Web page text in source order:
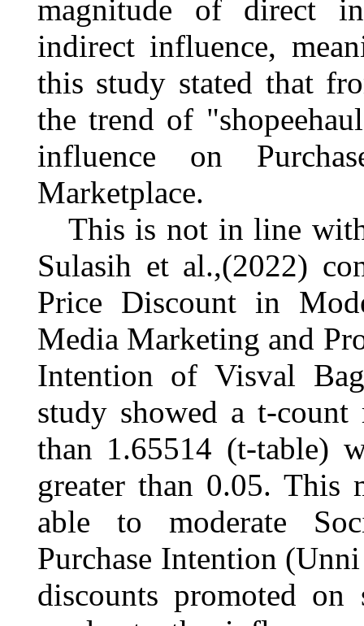
magnitude of direct
indirect influence,
this study stated that
the trend of "shopeehaul
influence on
Marketplace.
This is not in line
Sulasih et al.,(2022)
Price Discount in
Media Marketing and
Intention ofVisval
study showed a t-
than 1.65514 (t-table)
greater than 0.05. This
able to moderate
Purchase Intention
discounts promoted on